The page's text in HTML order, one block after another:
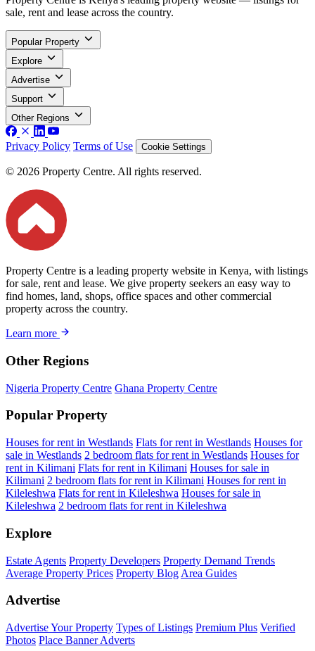
sale, rent and lease across the country.
Popular Property
Explore
Advertise
Support
Other Regions
Privacy Policy Terms of Use Cookie Settings
© 2026 Property Centre. All rights reserved.
Property Centre is a leading property website in Kenya, with listings
for sale, rent and lease. We give property seekers an easy way to
find homes, land, shops, office spaces and other commercial
property across the country.
Learn more
Other Regions
Nigeria Property Centre Ghana Property Centre
Popular Property
Houses for rent in Westlands Flats for rent in Westlands Houses for
sale in Westlands 2 bedroom flats for rent in Westlands Houses for
rent in Kilimani Flats for rent in Kilimani Houses for sale in
Kilimani 2 bedroom flats for rent in Kilimani Houses for rent in
Kileleshwa Flats for rent in Kileleshwa Houses for sale in
Kileleshwa 2 bedroom flats for rent in Kileleshwa
Explore
Estate Agents Property Developers Property Demand Trends
Average Property Prices Property Blog Area Guides
Advertise
Advertise Your Property Types of Listings Premium Plus Verified
Photos Place Banner Adverts